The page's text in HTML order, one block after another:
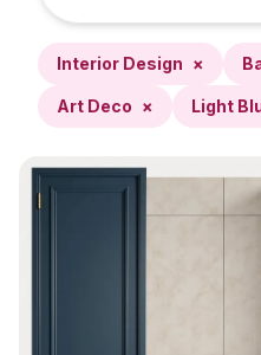
Interior Design ×
Art Deco × Light